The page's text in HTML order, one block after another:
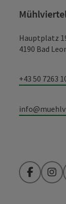
Hauptplatz
4190 Bad
+43 50 7263
Facebook